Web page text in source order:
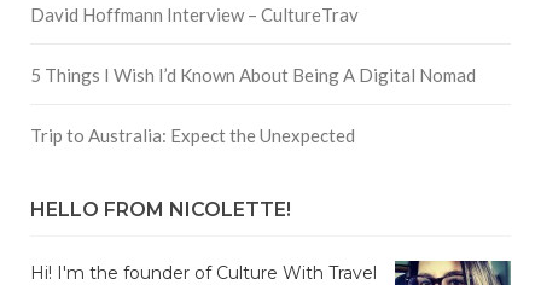
David Hoffmann Interview – CultureTrav
5 Things I Wish I’d Known About Being A Digital Nomad
Trip to Australia: Expect the Unexpected
HELLO FROM NICOLETTE!
Hi! I'm the founder of Culture With Travel